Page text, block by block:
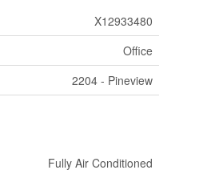
X12933480
Office
2204 - Pineview
Fully Air Conditioned